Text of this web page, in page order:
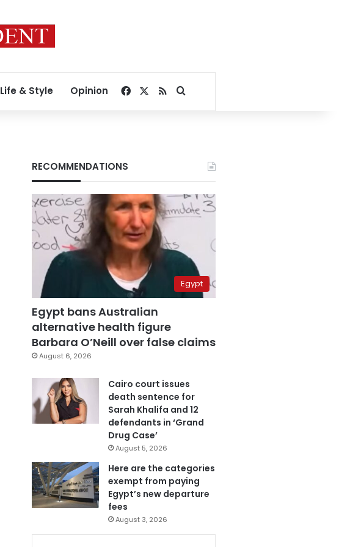
Life & Style Opinion Facebook
RSSSearch for
RECOMMENDATIONS
Egypt
Egypt bans Australian
alternative health figure
Barbara O’Neill over false claims
August 6, 2026
Cairo court issues
death sentence for
Sarah Khalifa and 12
defendants in ‘Grand
Drug Case’
August 5, 2026
Here are the categories
exempt from paying
Egypt’s new departure
fees
August 3, 2026